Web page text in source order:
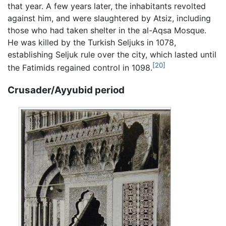
that year. A few years later, the inhabitants revolted
against him, and were slaughtered by Atsiz, including
those who had taken shelter in the al-Aqsa Mosque.
He was killed by the Turkish Seljuks in 1078,
establishing Seljuk rule over the city, which lasted until
the Fatimids regained control in 1098.[20]
Crusader/Ayyubid period